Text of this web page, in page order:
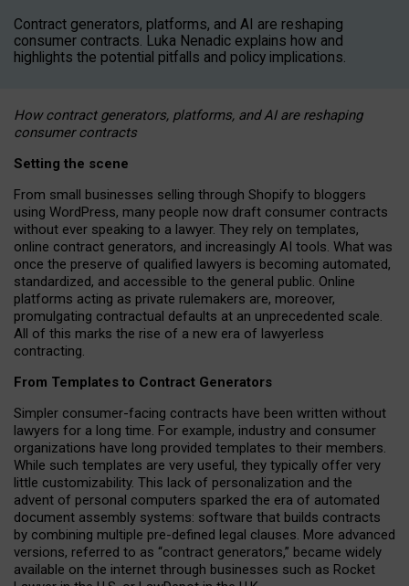
Contract generators, platforms, and AI are reshaping
consumer contracts. Luka Nenadic explains how and
highlights the potential pitfalls and policy implications.
How contract generators, platforms, and AI are reshaping
consumer contracts
Setting the scene
From small businesses selling through Shopify to bloggers
using WordPress, many people now draft consumer contracts
without ever speaking to a lawyer. They rely on templates,
online contract generators, and increasingly AI tools. What was
once the preserve of qualified lawyers is becoming automated,
standardized, and accessible to the general public. Online
platforms acting as private rulemakers are, moreover,
promulgating contractual defaults at an unprecedented scale.
All of this marks the rise of a new era of lawyerless
contracting.
From Templates to Contract Generators
Simpler consumer-facing contracts have been written without
lawyers for a long time. For example, industry and consumer
organizations have long provided templates to their members.
While such templates are very useful, they typically offer very
little customizability. This lack of personalization and the
advent of personal computers sparked the era of automated
document assembly systems: software that builds contracts
by combining multiple pre-defined legal clauses. More advanced
versions, referred to as “contract generators,” became widely
available on the internet through businesses such as Rocket